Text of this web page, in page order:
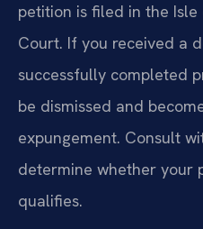
petition is filed in the
Court. If you received a
successfully completed
be dismissed and
expungement. Consult
determine whether your
qualifies.